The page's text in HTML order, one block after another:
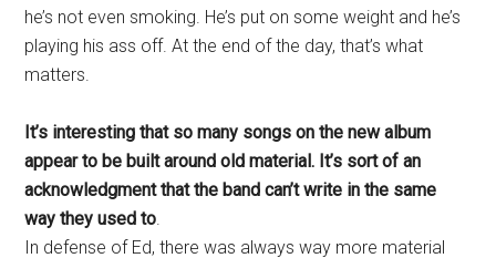
he’s not even smoking. He’s put on some weight and he’s
playing his ass off. At the end of the day, that’s what
matters.
It’s interesting that so many songs on the new album
appear to be built around old material. It’s sort of an
acknowledgment that the band can’t write in the same
way they used to.
In defense of Ed, there was always way more material